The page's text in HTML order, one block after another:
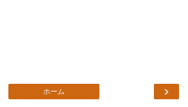
›
ホーム